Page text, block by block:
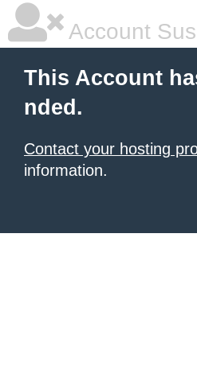
Account
This Account
nded.
Contact your hosting
information.